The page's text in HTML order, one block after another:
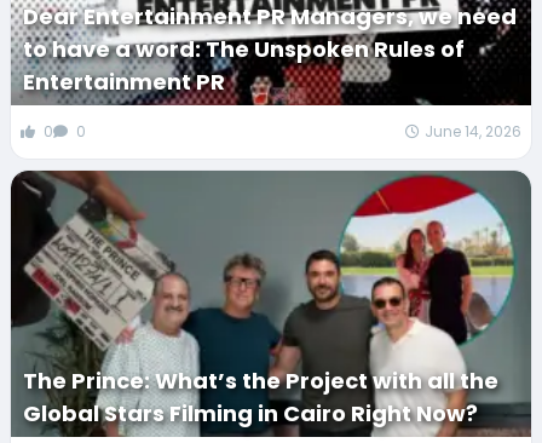
Dear Entertainment PR Managers, we need
to have a word: The Unspoken Rules of
Entertainment PR
0 0 June 14, 2026
The Prince: What’s the Project with all the
Global Stars Filming in Cairo Right Now?